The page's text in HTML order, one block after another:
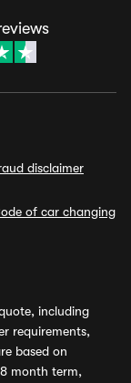
disclaimer
of car changing
including
requirements,
based on
month term,